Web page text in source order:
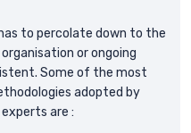
to percolate down to the
or ongoing
Some of the most
adopted by
are :